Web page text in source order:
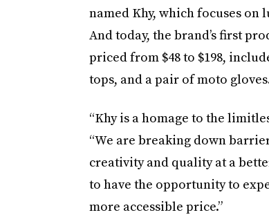
named Khy, which focuses
And today, the brand’s first
priced from $48 to $198,
tops, and a pair of moto
“Khy is a homage to the
“We are breaking down
creativity and quality at a
to have the opportunity to
more accessible price.”